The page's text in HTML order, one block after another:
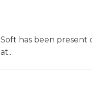
has been present